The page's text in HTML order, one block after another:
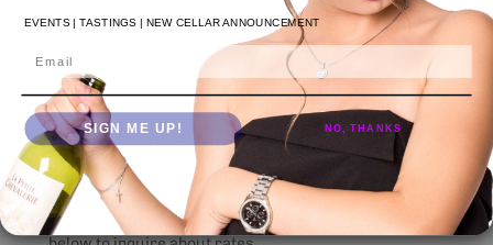
NEW UPS ONE-ATTEMPT SHIPPING POLICY
may impact
some states (for alcohol).Learn More
Click on image to 🔍 inspect
Where applicable items presented as "ORIGINAL WOODEN
CASE" the shipping of the wooden case is an extra cost.
Requires all bottles in case to be purchased. Contact Us
EVENTS | TASTINGS | NEW CELLAR ANNOUNCEMENT
SIGN ME UP! NO, THANKS